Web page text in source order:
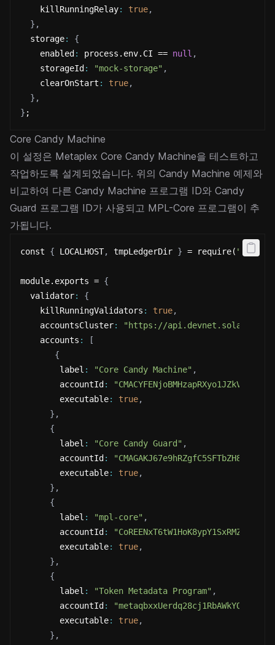
    killRunningRelay
: true,
} ,
  storage
:
{
    enabled
: process.env.CI == null ,
    storageId
: "mock-storage" ,
    clearOnStart
: true,
} ,
} ;
Core Candy Machine
이 설정은 Metaplex Core Candy Machine을 테스트하고
작업하도록 설계되었습니다. 위의 Candy Machine 예제와
비교하여 다른 Candy Machine 프로그램 ID와 Candy
Guard 프로그램 ID가 사용되고 MPL-Core 프로그램이 추
가됩니다.
const { LOCALHOST, tmpLedgerDir } = require(
module.exports = {
  validator
:
{
    killRunningValidators
: true,
    accountsCluster
:
"https://api.devnet.solana.com"
    accounts
:
[
{
        label
: "Core Candy Machine" ,
        accountId
:
        executable
: true,
} ,
{
        label
: "Core Candy Guard" ,
        accountId
:
        executable
: true,
} ,
{
        label
: "mpl-core" ,
        accountId
:
        executable
: true,
} ,
{
        label
: "Token Metadata Program" ,
        accountId
:
        executable
: true,
} ,